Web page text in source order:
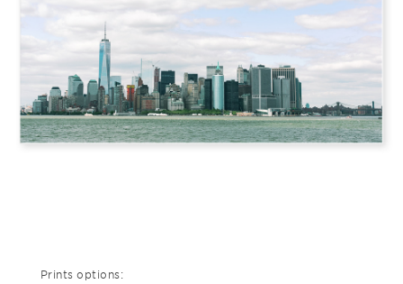
Prints options: